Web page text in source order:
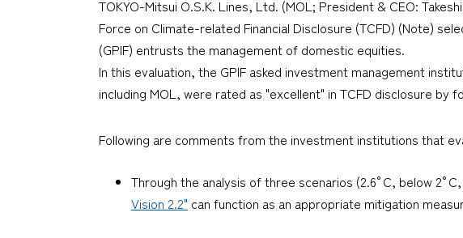
TOKYO-Mitsui O.S.K. Lines, Ltd. (MOL; President & CEO:
Force on Climate-related Financial Disclosure (TCFD) (Note)
(GPIF) entrusts the management of domestic equities.
In this evaluation, the GPIF asked investment management
including MOL, were rated as "excellent" in TCFD disclosure by
Following are comments from the investment institutions that
Through the analysis of three scenarios (2.6°C, below
Vision 2.2" can function as an appropriate mitigation